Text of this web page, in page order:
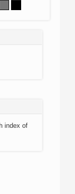
index of